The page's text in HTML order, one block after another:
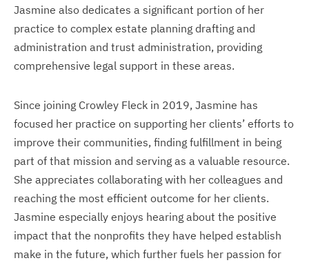
Jasmine also dedicates a significant portion of her
practice to complex estate planning drafting and
administration and trust administration, providing
comprehensive legal support in these areas.
Since joining Crowley Fleck in 2019, Jasmine has
focused her practice on supporting her clients’ efforts to
improve their communities, finding fulfillment in being
part of that mission and serving as a valuable resource.
She appreciates collaborating with her colleagues and
reaching the most efficient outcome for her clients.
Jasmine especially enjoys hearing about the positive
impact that the nonprofits they have helped establish
make in the future, which further fuels her passion for